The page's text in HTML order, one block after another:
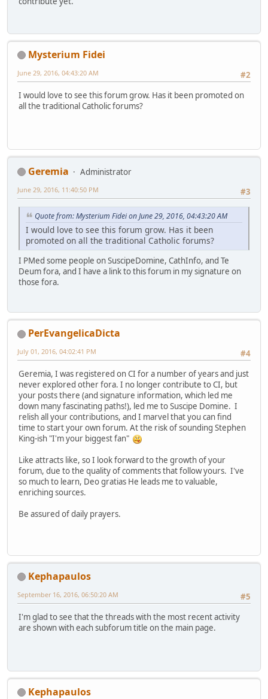
Mysterium Fidei
#2
June 29, 2016, 04:43:20 AM
I would love to see this forum grow. Has it been promoted on
all the traditional Catholic forums?
Geremia
Administrator
#3
June 29, 2016, 11:40:50 PM
Quote from: Mysterium Fidei on June 29, 2016, 04:43:20 AM
I would love to see this forum grow. Has it been
promoted on all the traditional Catholic forums?
I PMed some people on SuscipeDomine, CathInfo, and Te
Deum fora, and I have a link to this forum in my signature on
those fora.
PerEvangelicaDicta
#4
July 01, 2016, 04:02:41 PM
Geremia, I was registered on CI for a number of years and just
never explored other fora. I no longer contribute to CI, but
your posts there (and signature information, which led me
down many fascinating paths!), led me to Suscipe Domine. I
relish all your contributions, and I marvel that you can find
time to start your own forum. At the risk of sounding Stephen
King-ish "I'm your biggest fan"
Like attracts like, so I look forward to the growth of your
forum, due to the quality of comments that follow yours. I've
so much to learn, Deo gratias He leads me to valuable,
enriching sources.
Be assured of daily prayers.
Kephapaulos
#5
September 16, 2016, 06:50:20 AM
I'm glad to see that the threads with the most recent activity
are shown with each subforum title on the main page.
Kephapaulos